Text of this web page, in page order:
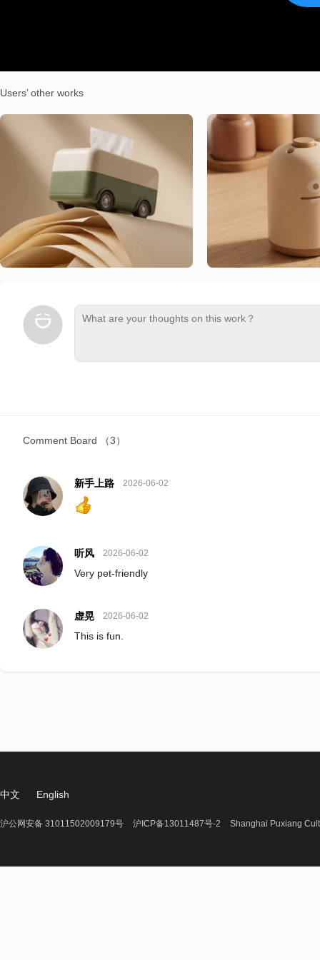
Users’ other works
Comment Board （3）
新手上路 2026-06-02
听风 2026-06-02
Very pet-friendly
虚晃 2026-06-02
This is fun.
中文 English
沪公网安备 31011502009179号 沪ICP备13011487号-2 Shanghai Puxiang